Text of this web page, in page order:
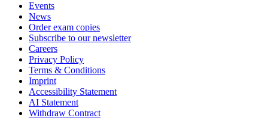
Events
News
Order exam copies
Subscribe to our newsletter
Careers
Privacy Policy
Terms & Conditions
Imprint
Accessibility Statement
AI Statement
Withdraw Contract